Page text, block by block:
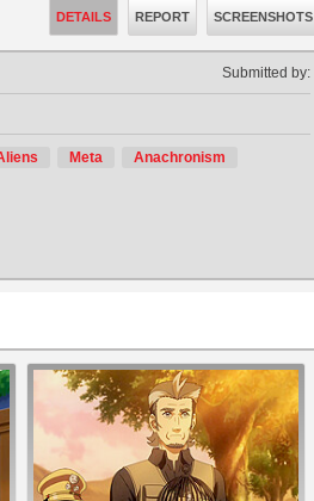
DETAILS REPORT SCREENSHOTS
Submitted by:
Meta
Anachronism